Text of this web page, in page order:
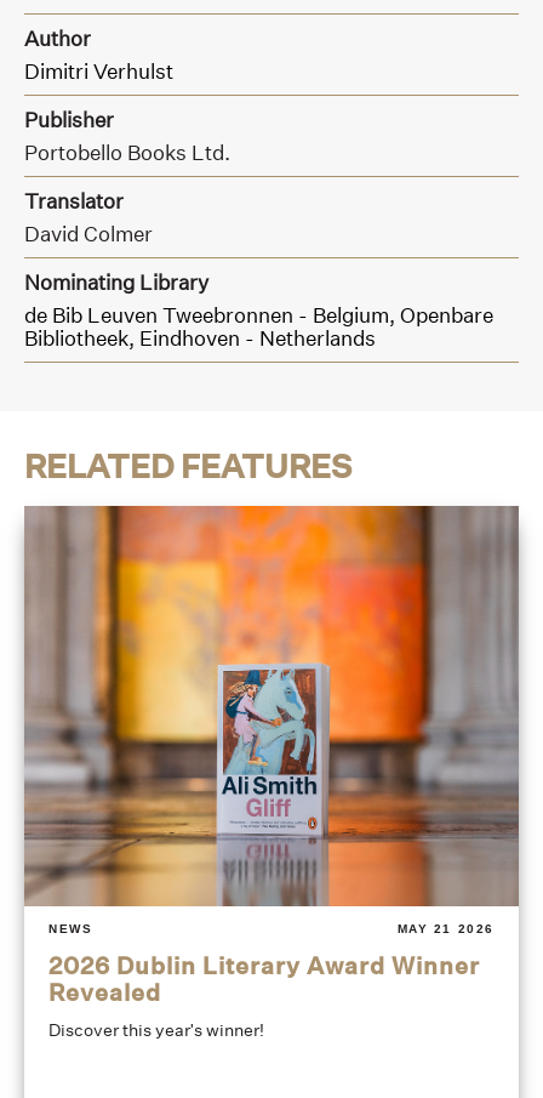
Author
Dimitri Verhulst
Publisher
Portobello Books Ltd.
Translator
David Colmer
Nominating Library
de Bib Leuven Tweebronnen - Belgium, Openbare
Bibliotheek, Eindhoven - Netherlands
RELATED FEATURES
NEWS MAY 21 2026
2026 Dublin Literary Award Winner
Revealed
Discover this year's winner!